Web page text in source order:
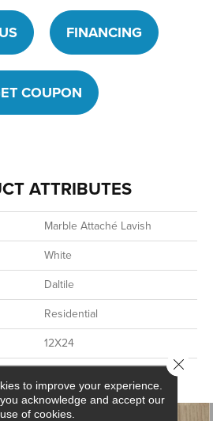
FINANCING
COUPON
ATTRIBUTES
Marble Attaché Lavish
White
Daltile
Residential
12X24
45724
to improve your experience.
acknowledge and accept our
use of cookies.
Close